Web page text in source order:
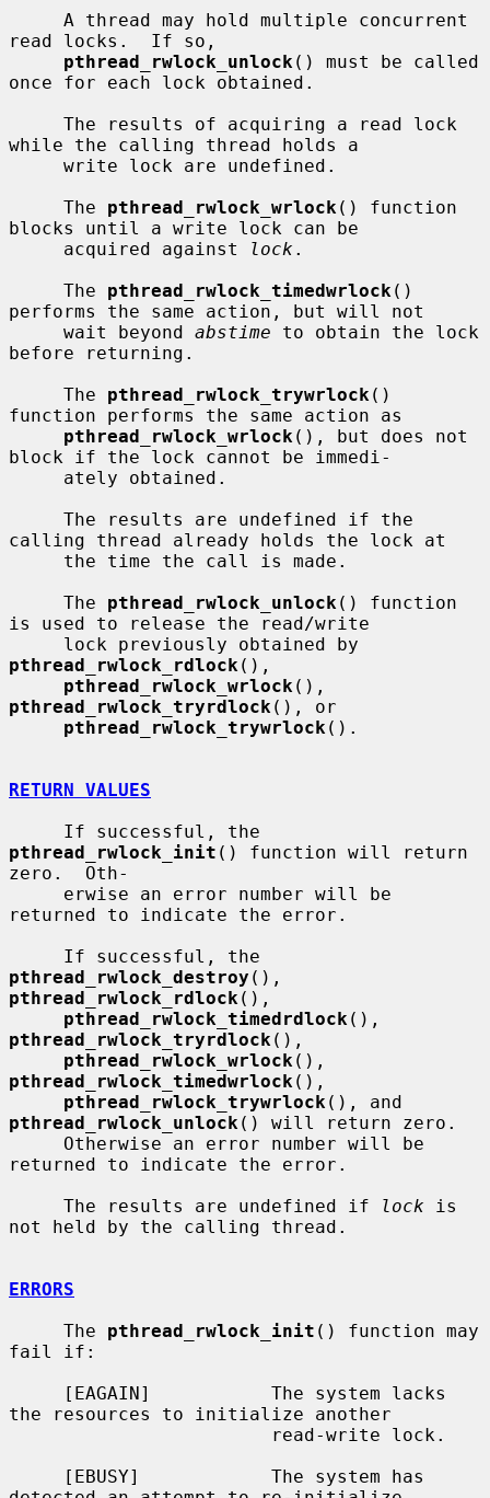
read locks.  If so,
pthread_rwlock_unlock () must be called
once for each lock obtained.
while the calling thread holds a
     The
pthread_rwlock_wrlock () function
blocks until a write lock can be
     acquired against
lock .
     The
pthread_rwlock_timedwrlock ()
performs the same action, but will not
     wait beyond
abstime to obtain the lock
before returning.
     The
pthread_rwlock_trywrlock ()
function performs the same action as
pthread_rwlock_wrlock (), but does not
block if the lock cannot be immedi-
calling thread already holds the lock at
     The
pthread_rwlock_unlock () function
is used to release the read/write
pthread_rwlock_rdlock (),
pthread_rwlock_wrlock
pthread_rwlock_tryrdlock (), or
pthread_rwlock_trywrlock ().
RETURN VALUES
pthread_rwlock_init () function will return
zero.  Oth-
returned to indicate the error.
pthread_rwlock_destroy
pthread_rwlock_rdlock (),
pthread_rwlock_timedrdlock
pthread_rwlock_tryrdlock (),
pthread_rwlock_wrlock
pthread_rwlock_timedwrlock (),
pthread_rwlock_trywrlock
pthread_rwlock_unlock () will return zero.
returned to indicate the error.
     The results are undefined if
lock is
not held by the calling thread.
ERRORS
     The
pthread_rwlock_init () function may
fail if:
the resources to initialize another